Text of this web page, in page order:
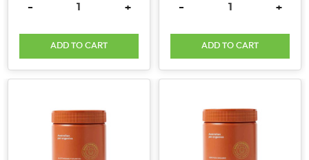
DECREASE QUANTITY:
- INCREASE QUANTITY:
+
ADD TO CART
DECREASE QUANTITY:
- +
ADD TO CART